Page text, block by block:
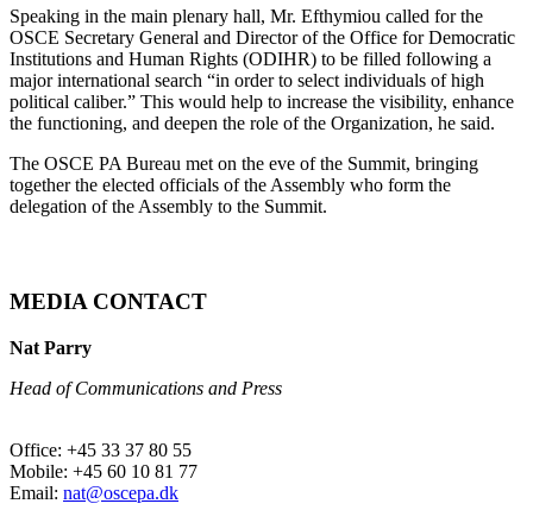
Speaking in the main plenary hall, Mr. Efthymiou called for the
OSCE Secretary General and Director of the Office for Democratic
Institutions and Human Rights (ODIHR) to be filled following a
major international search “in order to select individuals of high
political caliber.” This would help to increase the visibility, enhance
the functioning, and deepen the role of the Organization, he said.
The OSCE PA Bureau met on the eve of the Summit, bringing
together the elected officials of the Assembly who form the
delegation of the Assembly to the Summit.
MEDIA CONTACT
Nat Parry
Head of Communications and Press
Office: +45 33 37 80 55
Mobile: +45 60 10 81 77
Email: nat@oscepa.dk